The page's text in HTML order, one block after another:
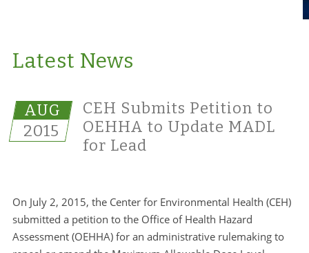
Latest News
AUG
2015
CEH Submits Petition to
OEHHA to Update MADL
for Lead
On July 2, 2015, the Center for Environmental Health (CEH)
submitted a petition to the Office of Health Hazard
Assessment (OEHHA) for an administrative rulemaking to